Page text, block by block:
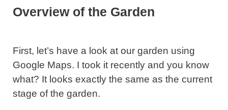
Overview of the Garden
First, let’s have a look at our garden using
Google Maps. I took it recently and you know
what? It looks exactly the same as the current
stage of the garden.